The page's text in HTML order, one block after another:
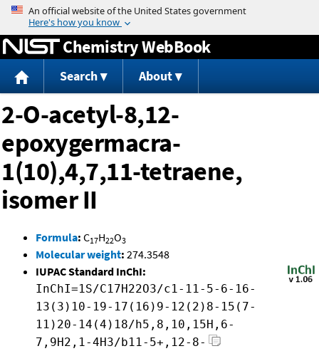
Jump to content
Chemistry WebBook
Search About
2-O-acetyl-8,12-
epoxygermacra-
1(10),4,7,11-tetraene,
isomer II
Formula: C17H22O3
Molecular weight: 274.3548
IUPAC Standard InChI:
InChI=1S/C17H22O3/c1-11-5-6-16-
13(3)10-19-17(16)9-12(2)8-15(7-
11)20-14(4)18/h5,8,10,15H,6-
7,9H2,1-4H3/b11-5+,12-8-